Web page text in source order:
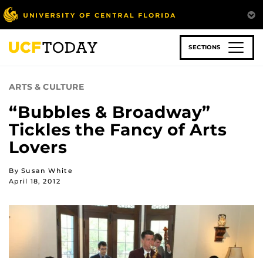
Skip
to
main
content
SECTIONS
ARTS & CULTURE
“Bubbles & Broadway”
Tickles the Fancy of Arts
Lovers
By Susan White
April 18, 2012